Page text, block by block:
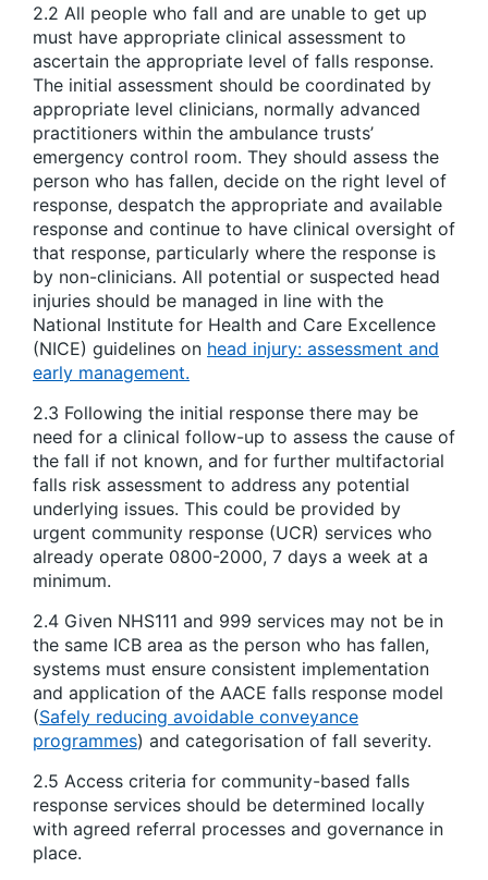
2.2 All people who fall and are unable to get up
must have appropriate clinical assessment to
ascertain the appropriate level of falls response.
The initial assessment should be coordinated by
appropriate level clinicians, normally advanced
practitioners within the ambulance trusts’
emergency control room. They should assess the
person who has fallen, decide on the right level of
response, despatch the appropriate and available
response and continue to have clinical oversight of
that response, particularly where the response is
by non-clinicians. All potential or suspected head
injuries should be managed in line with the
National Institute for Health and Care Excellence
(NICE) guidelines on head injury: assessment and
early management.
2.3 Following the initial response there may be
need for a clinical follow-up to assess the cause of
the fall if not known, and for further multifactorial
falls risk assessment to address any potential
underlying issues. This could be provided by
urgent community response (UCR) services who
already operate 0800-2000, 7 days a week at a
minimum.
2.4 Given NHS111 and 999 services may not be in
the same ICB area as the person who has fallen,
systems must ensure consistent implementation
and application of the AACE falls response model
(Safely reducing avoidable conveyance
programmes) and categorisation of fall severity.
2.5 Access criteria for community-based falls
response services should be determined locally
with agreed referral processes and governance in
place.